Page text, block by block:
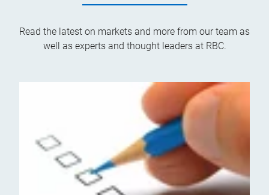
Read the latest on markets and more from our team as
well as experts and thought leaders at RBC.